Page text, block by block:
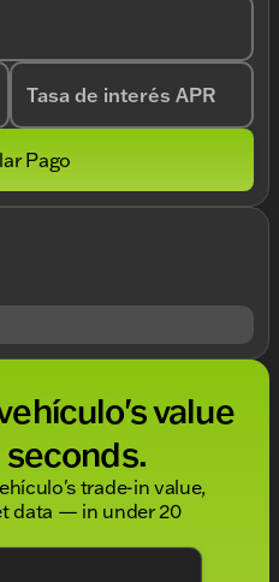
Tasa de interés APR
Pago
value
trade-in value,
data — in under 20